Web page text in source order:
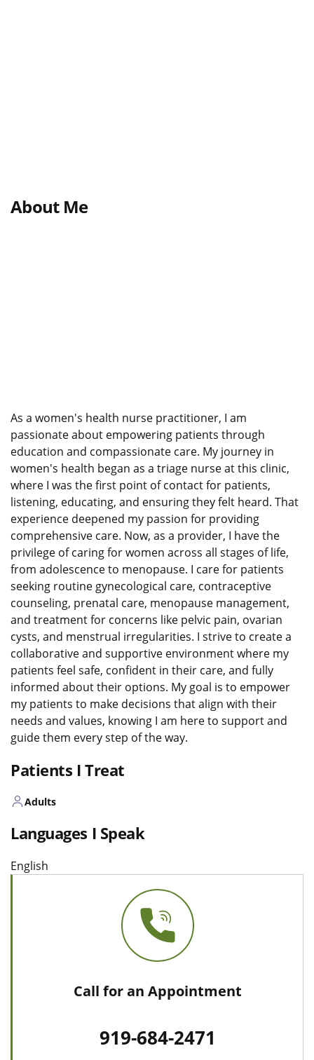
About Me
As a women's health nurse practitioner, I am
passionate about empowering patients through
education and compassionate care. My journey in
women's health began as a triage nurse at this clinic,
where I was the first point of contact for patients,
listening, educating, and ensuring they felt heard. That
experience deepened my passion for providing
comprehensive care. Now, as a provider, I have the
privilege of caring for women across all stages of life,
from adolescence to menopause. I care for patients
seeking routine gynecological care, contraceptive
counseling, prenatal care, menopause management,
and treatment for concerns like pelvic pain, ovarian
cysts, and menstrual irregularities. I strive to create a
collaborative and supportive environment where my
patients feel safe, confident in their care, and fully
informed about their options. My goal is to empower
my patients to make decisions that align with their
needs and values, knowing I am here to support and
guide them every step of the way.
Patients I Treat
Adults
Languages I Speak
English
Call for an Appointment
919-684-2471